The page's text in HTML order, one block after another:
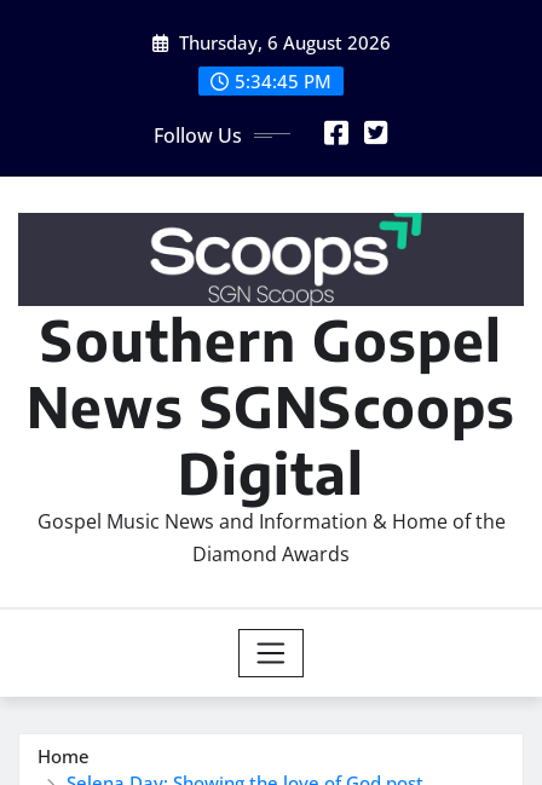
Thursday, 6 August 2026
5:34:46 PM
Follow Us
Southern Gospel
News SGNScoops
Digital
Gospel Music News and Information & Home of the
Diamond Awards
Home